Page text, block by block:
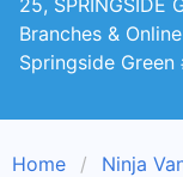
25, SPRINGSIDE
Branches &
Springside Green
Home
Ninja